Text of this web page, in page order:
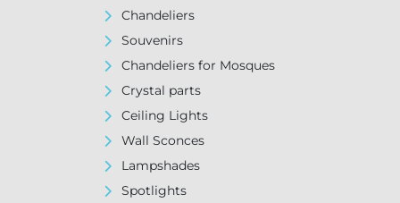
Chandeliers
Souvenirs
Chandeliers for Mosques
Crystal parts
Ceiling Lights
Wall Sconces
Lampshades
Spotlights